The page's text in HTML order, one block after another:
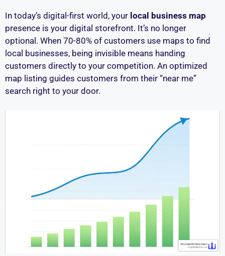
In today’s digital-first world, your local business map
presence is your digital storefront. It’s no longer
optional. When 70-80% of customers use maps to find
local businesses, being invisible means handing
customers directly to your competition. An optimized
map listing guides customers from their “near me”
search right to your door.